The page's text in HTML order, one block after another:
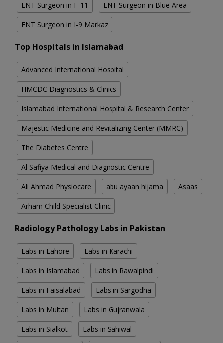
ENT Surgeon in F-11 ENT Surgeon in Blue Area
ENT Surgeon in I-9 Markaz
Top Hospitals in Islamabad
Advanced International Hospital
HMCDC Diagnostics & Clinics
Islamabad International Hospital & Research Center
Majestic Medicine and Revitalizing Center (MMRC)
The Diabetes Centre
Al Safiya Medical and Diagnostic Centre
Ali Ahmad Physiocare abu ayaan hijama Asaas
Arham Child Specialist Clinic
Radiology Pathology Labs in Pakistan
Labs in Lahore Labs in Karachi
Labs in Islamabad Labs in Rawalpindi
Labs in Faisalabad Labs in Sargodha
Labs in Multan Labs in Gujranwala
Labs in Sialkot Labs in Sahiwal